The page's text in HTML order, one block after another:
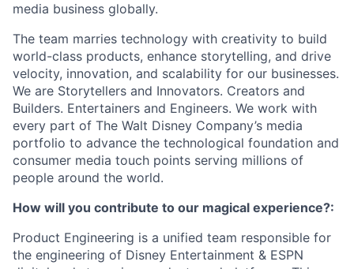
media business globally.
The team marries technology with creativity to build
world-class products, enhance storytelling, and drive
velocity, innovation, and scalability for our businesses.
We are Storytellers and Innovators. Creators and
Builders. Entertainers and Engineers. We work with
every part of The Walt Disney Company’s media
portfolio to advance the technological foundation and
consumer media touch points serving millions of
people around the world.
How will you contribute to our magical experience?:
Product Engineering is a unified team responsible for
the engineering of Disney Entertainment & ESPN